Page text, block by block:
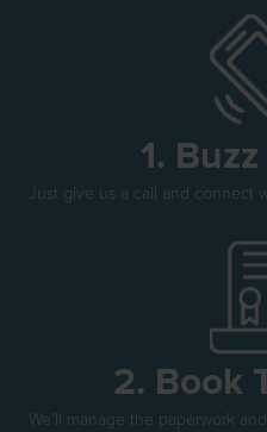
1.
Just give us a call and connect
2. Book
We'll manage the paperwork